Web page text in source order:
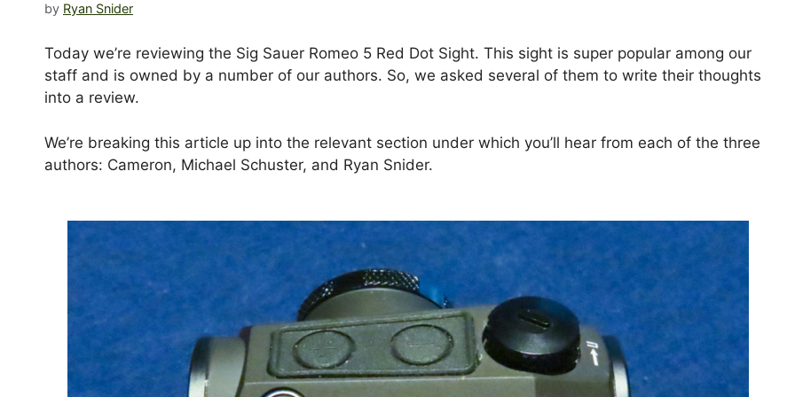
by Ryan Snider
Today we’re reviewing the Sig Sauer Romeo 5 Red Dot Sight. This sight is super popular among our
staff and is owned by a number of our authors. So, we asked several of them to write their thoughts
into a review.
We’re breaking this article up into the relevant section under which you’ll hear from each of the three
authors: Cameron, Michael Schuster, and Ryan Snider.